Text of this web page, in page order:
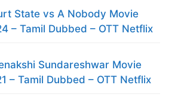
State vs A Nobody Movie
– Tamil Dubbed – OTT Netflix
Sundareshwar Movie
– Tamil Dubbed – OTT Netflix